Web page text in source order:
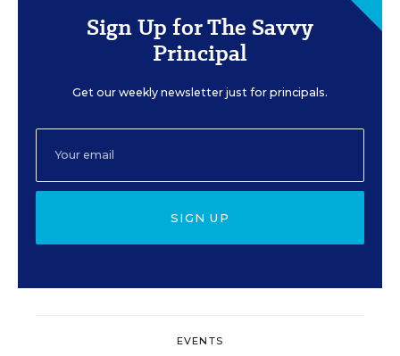
Sign Up for The Savvy
Principal
Get our weekly newsletter just for principals.
SIGN UP
EVENTS